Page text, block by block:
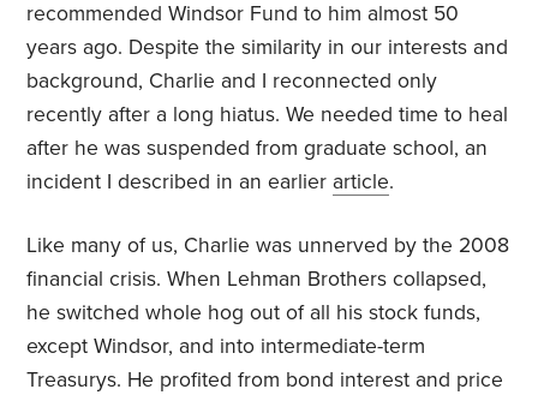
recommended Windsor Fund to him almost 50
years ago. Despite the similarity in our interests and
background, Charlie and I reconnected only
recently after a long hiatus. We needed time to heal
after he was suspended from graduate school, an
incident I described in an earlier article.
Like many of us, Charlie was unnerved by the 2008
financial crisis. When Lehman Brothers collapsed,
he switched whole hog out of all his stock funds,
except Windsor, and into intermediate-term
Treasurys. He profited from bond interest and price